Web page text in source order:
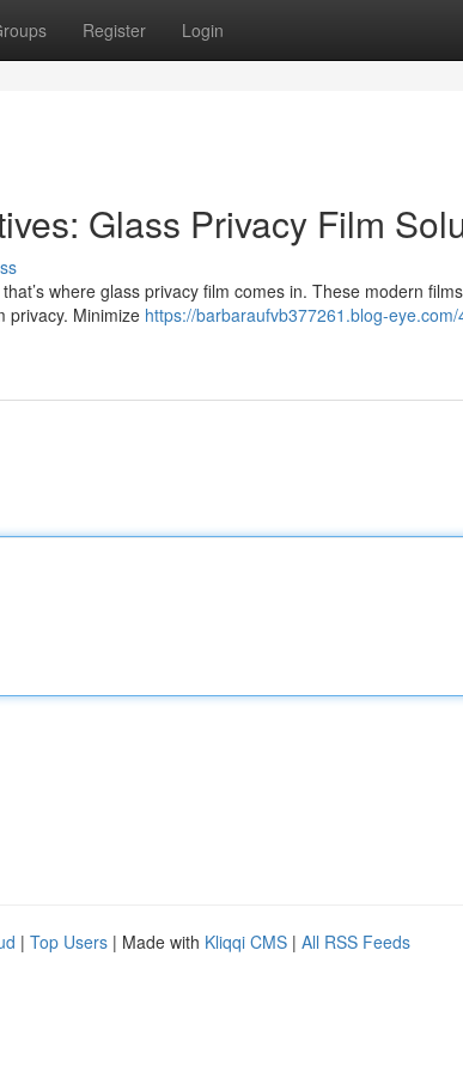
Register Login
Glass Privacy Film
where glass privacy film comes in. These modern
privacy. Minimize https://barbaraufvb377261.blog-
| Top Users | Made with Kliqqi CMS | All RSS Feeds